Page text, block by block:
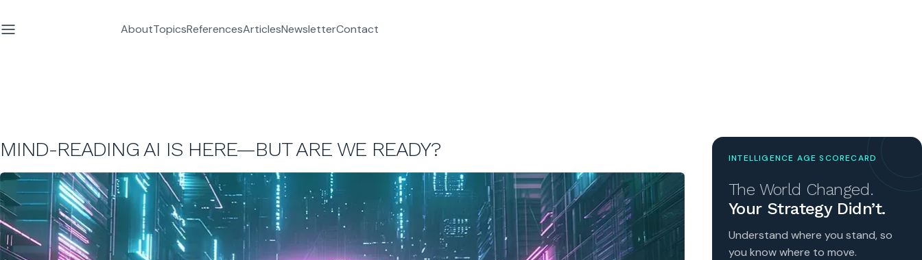
AboutTopicsReferencesArticlesNewsletterContact
MIND-READING AI IS HERE—BUT ARE WE READY? INTELLIGENCE AGE SCORECARD
The World Changed.
Your Strategy Didn’t.
Understand where you stand, so
you know where to move.